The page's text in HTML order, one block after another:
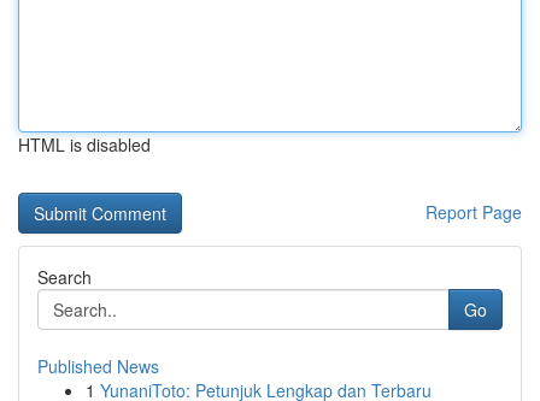
HTML is disabled
Report Page
Search
Go
Published News
1 YunaniToto: Petunjuk Lengkap dan Terbaru